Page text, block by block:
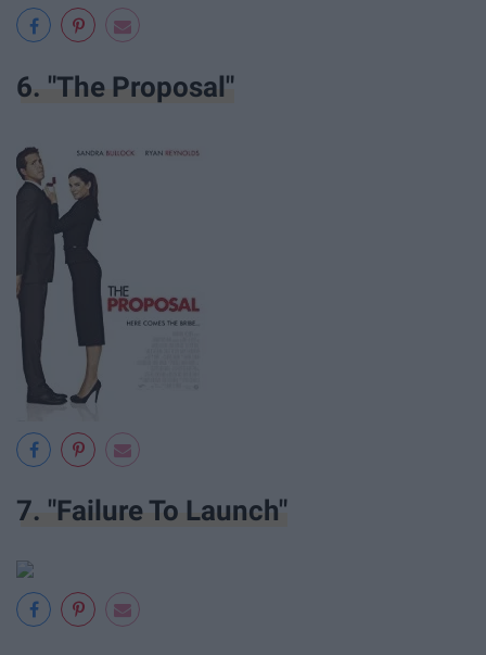
6. "The Proposal"
7. "Failure To Launch"